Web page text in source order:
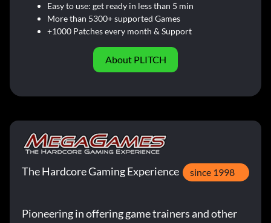
Easy to use: get ready in less than 5 min
More than 5300+ supported Games
+1000 Patches every month & Support
About PLITCH
The Hardcore Gaming Experience since 1998
Pioneering in offering game trainers and other